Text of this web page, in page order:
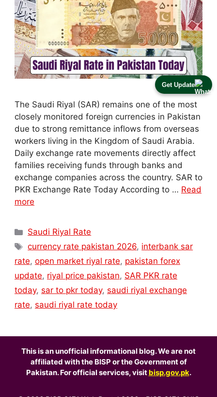
Get Update
The Saudi Riyal (SAR) remains one of the most
closely monitored foreign currencies in Pakistan
due to strong remittance inflows from overseas
workers living in the Kingdom of Saudi Arabia.
Daily exchange rate movements directly affect
families receiving funds through banks and
exchange companies across the country. SAR to
PKR Exchange Rate Today According to … Read
more
Categories
Saudi Riyal Rate
Tags
currency rate pakistan 2026, interbank sar
rate, open market riyal rate, pakistan forex
update, riyal price pakistan, SAR PKR rate
today, sar to pkr today, saudi riyal exchange
rate, saudi riyal rate today
This is an unofficial informational blog. We are not
affiliated with the BISP or the Government of
Pakistan. For official services, visit bisp.gov.pk.